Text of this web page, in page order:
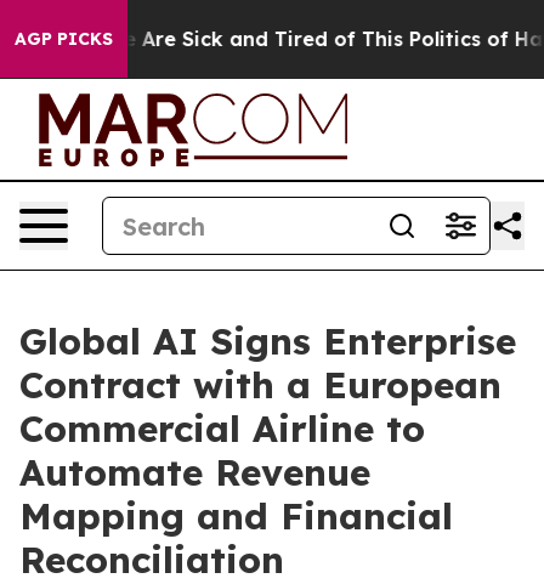
AGP PICKS
“People Are Sick and Tired of This Politics of
Global AI Signs Enterprise
Contract with a European
Commercial Airline to
Automate Revenue
Mapping and Financial
Reconciliation